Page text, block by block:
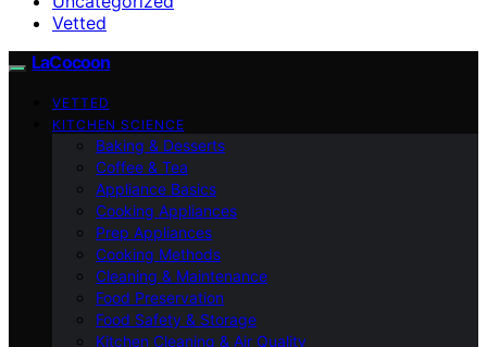
Vetted
LaCocoon
VETTED
KITCHEN SCIENCE
Baking & Desserts
Coffee & Tea
Appliance Basics
Cooking Appliances
Prep Appliances
Cooking Methods
Cleaning & Maintenance
Food Preservation
Food Safety & Storage
Kitchen Cleaning & Air Quality